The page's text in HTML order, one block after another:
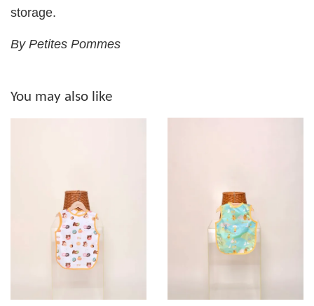
storage.
By Petites Pommes
You may also like